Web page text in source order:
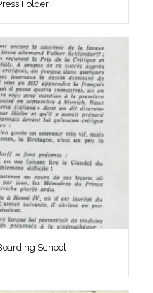
Folder
School